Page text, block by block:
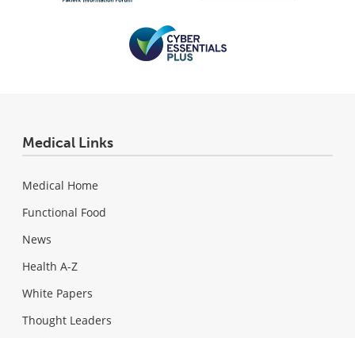
Medical Links
Medical Home
Functional Food
News
Health A-Z
White Papers
Thought Leaders